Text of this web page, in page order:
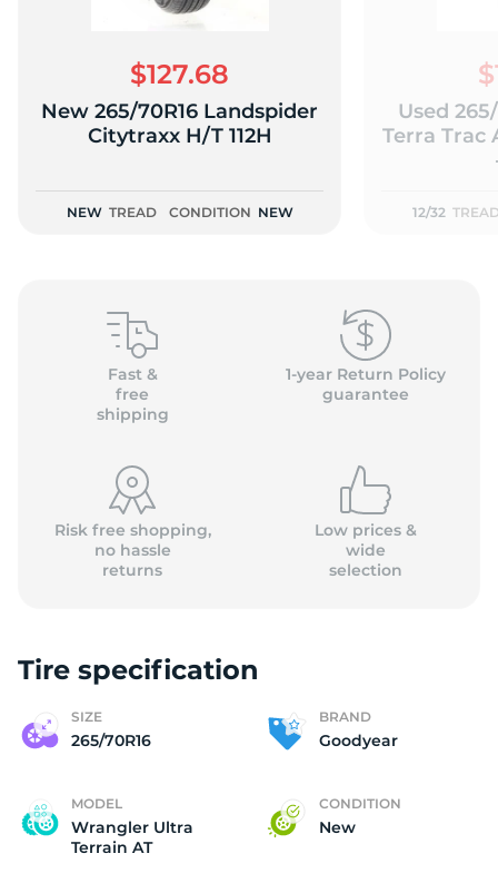
$127.68
New 265/70R16 Landspider
Citytraxx H/T 112H
NEW TREAD CONDITION NEW
Used
Terra Trac
12/32
Fast &
free
shipping
1-year Return Policy
guarantee
Risk free shopping,
no hassle
returns
Low prices &
wide
selection
Tire specification
SIZE
265/70R16
BRAND
Goodyear
MODEL
Wrangler Ultra
Terrain AT
CONDITION
New